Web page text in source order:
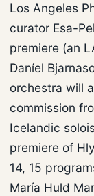
Los Angeles
curator Esa-
premiere (an
Daníel
orchestra will
commission
Icelandic
premiere of
14, 15
María Huld